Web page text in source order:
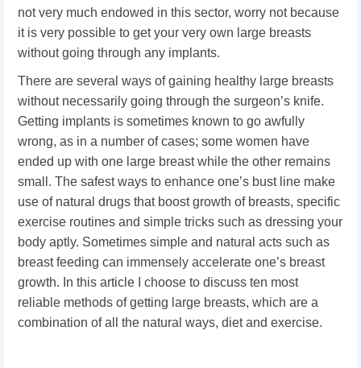
not very much endowed in this sector, worry not because
it is very possible to get your very own large breasts
without going through any implants.
There are several ways of gaining healthy large breasts
without necessarily going through the surgeon’s knife.
Getting implants is sometimes known to go awfully
wrong, as in a number of cases; some women have
ended up with one large breast while the other remains
small. The safest ways to enhance one’s bust line make
use of natural drugs that boost growth of breasts, specific
exercise routines and simple tricks such as dressing your
body aptly. Sometimes simple and natural acts such as
breast feeding can immensely accelerate one’s breast
growth. In this article I choose to discuss ten most
reliable methods of getting large breasts, which are a
combination of all the natural ways, diet and exercise.